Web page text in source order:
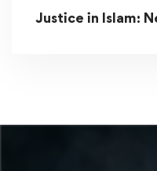
Justice in Islam: